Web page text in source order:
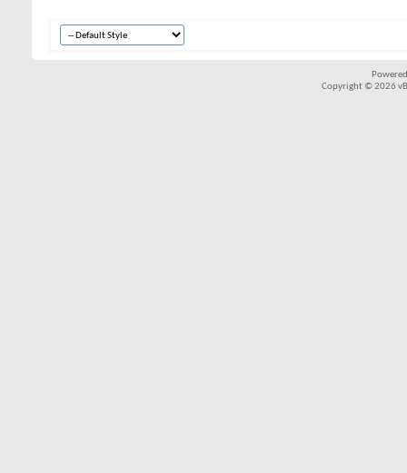
Copyright © 2026